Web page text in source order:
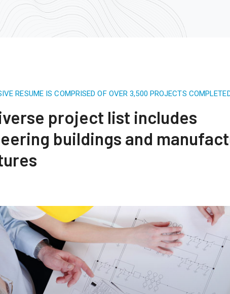
RESUME IS COMPRISED OF OVER 3,500 PROJECTS
project list includes
buildings and